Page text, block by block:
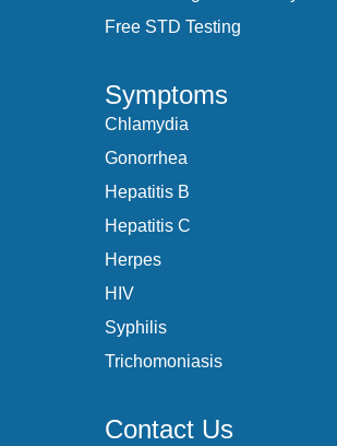
Free STD Testing
Symptoms
Chlamydia
Gonorrhea
Hepatitis B
Hepatitis C
Herpes
HIV
Syphilis
Trichomoniasis
Contact Us